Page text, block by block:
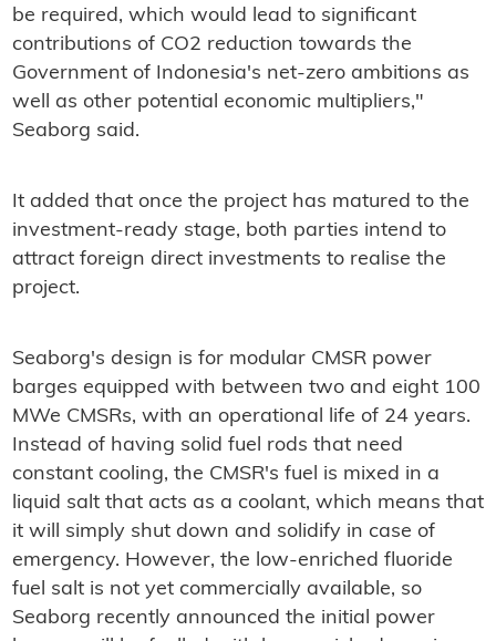
be required, which would lead to significant
contributions of CO2 reduction towards the
Government of Indonesia's net-zero ambitions as
well as other potential economic multipliers,"
Seaborg said.
It added that once the project has matured to the
investment-ready stage, both parties intend to
attract foreign direct investments to realise the
project.
Seaborg's design is for modular CMSR power
barges equipped with between two and eight 100
MWe CMSRs, with an operational life of 24 years.
Instead of having solid fuel rods that need
constant cooling, the CMSR's fuel is mixed in a
liquid salt that acts as a coolant, which means that
it will simply shut down and solidify in case of
emergency. However, the low-enriched fluoride
fuel salt is not yet commercially available, so
Seaborg recently announced the initial power